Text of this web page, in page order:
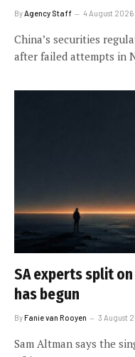
By Agency Staff 4 August 2026
China’s securities
after failed attempts in
SA experts split
has begun
ByFanie van Rooyen 3 August
Sam Altman says the